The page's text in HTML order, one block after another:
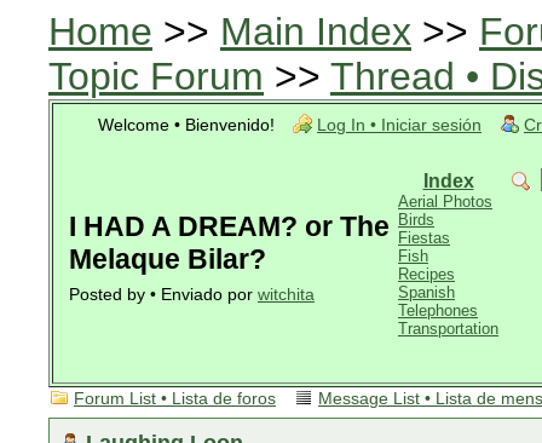
Home >> Main Index >>
Topic Forum >> Thread •
Welcome • Bienvenido! Log In • Iniciar sesión
I HAD A DREAM? or The
Melaque Bilar?
Posted by • Enviado por witchita
Index
Aerial Photos
Birds
Fiestas
Fish
Recipes
Spanish
Telephones
Transportation
Forum List • Lista de foros Message List • Lista de